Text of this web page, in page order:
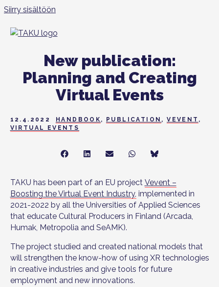
Siirry sisältöön
New publication:
Planning and Creating
Virtual Events
12.4.2022 HANDBOOK , PUBLICATION ,VEVENT ,
VIRTUAL EVENTS
Share
Share Share
Share Share
TAKU has been part of an EU project Vevent –
Boosting the Virtual Event Industry, implemented in
2021-2022 by all the Universities of Applied Sciences
that educate Cultural Producers in Finland (Arcada,
Humak, Metropolia and SeAMK).
The project studied and created national models that
will strengthen the know-how of using XR technologies
in creative industries and give tools for future
employment and new innovations.